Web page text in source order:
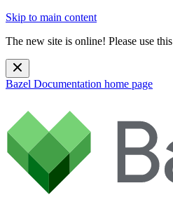
Skip to main content
The new site is online! Please use this
Bazel Documentation home page